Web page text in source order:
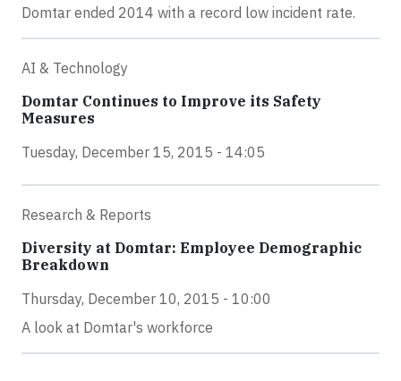
Domtar ended 2014 with a record low incident rate.
AI & Technology
Domtar Continues to Improve its Safety
Measures
Tuesday, December 15, 2015 - 14:05
Research & Reports
Diversity at Domtar: Employee Demographic
Breakdown
Thursday, December 10, 2015 - 10:00
A look at Domtar's workforce